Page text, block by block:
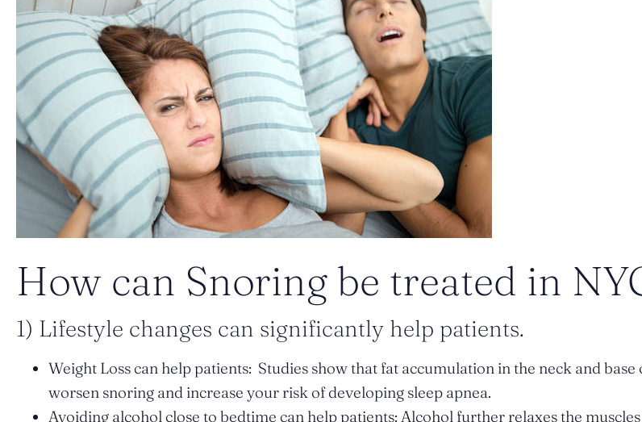
How can Snoring be treated in
1) Lifestyle changes can significantly help patients.
Weight Loss can help patients: Studies show that fat accumulation in the neck and base
worsen snoring and increase your risk of developing sleep apnea.
Avoiding alcohol close to bedtime can help patients: Alcohol further relaxes the